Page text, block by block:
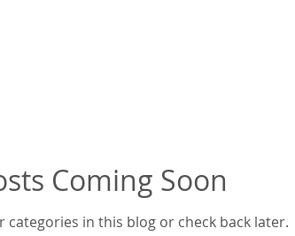
Coming Soon
categories in this blog or check back later.